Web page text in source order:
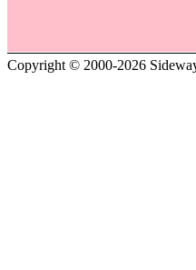
Copyright © 2000-2026